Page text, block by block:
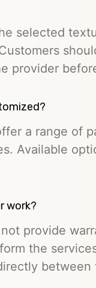
selected
provider
a range of
Available
work?
provide
the